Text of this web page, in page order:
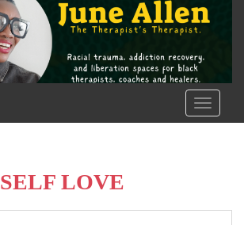
SELF LOVE